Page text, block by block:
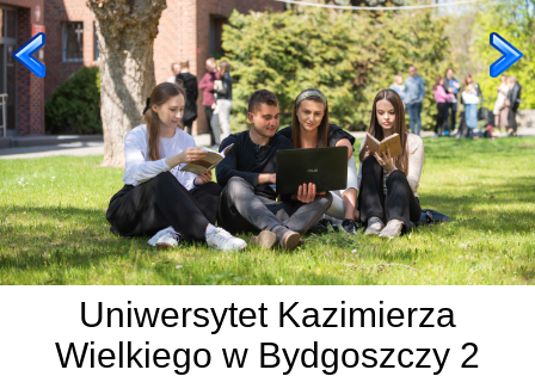
Uniwersytet Kazimierza
Wielkiego w Bydgoszczy 2